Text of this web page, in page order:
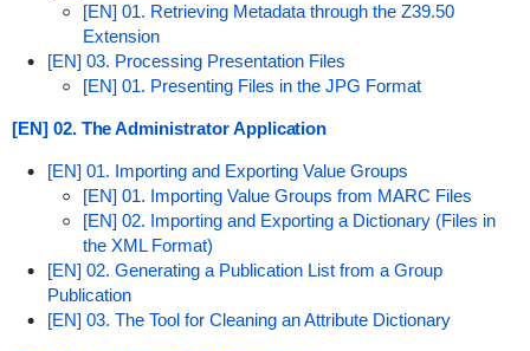
[EN] 01. Retrieving Metadata through the Z39.50
Extension
[EN] 03. Processing Presentation Files
[EN] 01. Presenting Files in the JPG Format
[EN] 02. The Administrator Application
[EN] 01. Importing and Exporting Value Groups
[EN] 01. Importing Value Groups from MARC Files
[EN] 02. Importing and Exporting a Dictionary (Files in
the XML Format)
[EN] 02. Generating a Publication List from a Group
Publication
[EN] 03. The Tool for Cleaning an Attribute Dictionary